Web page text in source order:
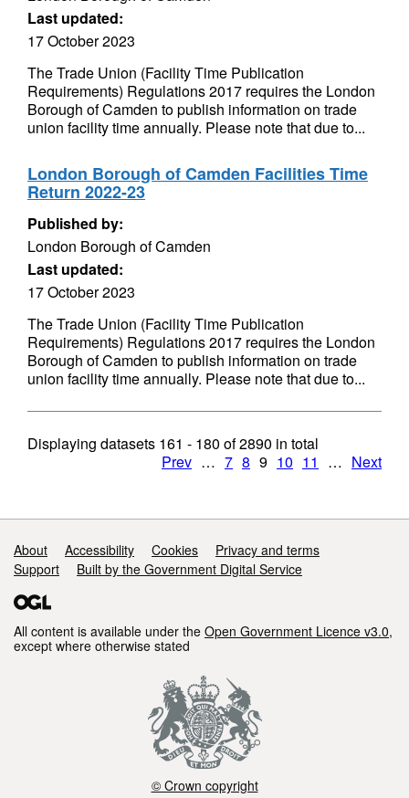
Last updated:
17 October 2023
The Trade Union (Facility Time Publication
Requirements) Regulations 2017 requires the London
Borough of Camden to publish information on trade
union facility time annually. Please note that due to...
London Borough of Camden Facilities Time
Return 2022-23
Published by:
London Borough of Camden
Last updated:
17 October 2023
The Trade Union (Facility Time Publication
Requirements) Regulations 2017 requires the London
Borough of Camden to publish information on trade
union facility time annually. Please note that due to...
Displaying datasets 161 - 180 of2890 in total
Prev … 7 8 9 10 11 … Next
Support links
About Accessibility Cookies
Privacy and terms
Support
Built by the Government Digital Service
All content is available under the Open Government Licence v3.0,
except where otherwise stated
© Crown copyright